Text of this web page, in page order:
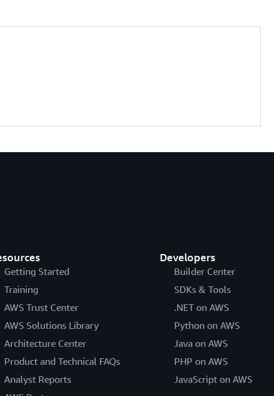
Getting Started
Training
AWS Trust Center
AWS Solutions Library
Architecture Center
Product and Technical FAQs
Analyst Reports
Developers
Builder Center
SDKs & Tools
.NET on AWS
Python on AWS
Java on AWS
PHP on AWS
JavaScript on AWS